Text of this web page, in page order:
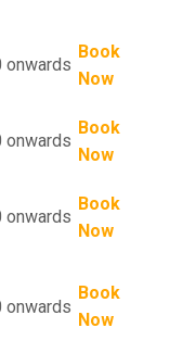
onwards
Book
Now
onwards
Book
Now
onwards
Book
Now
onwards
Book
Now